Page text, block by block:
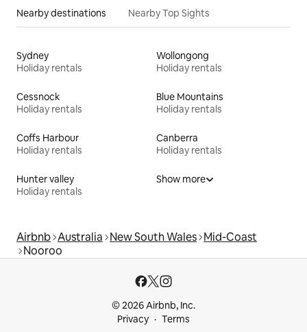
Nearby destinations Nearby Top Sights
Sydney
Holiday rentals
Wollongong
Holiday rentals
Cessnock
Holiday rentals
Blue Mountains
Holiday rentals
Coffs Harbour
Holiday rentals
Canberra
Holiday rentals
Hunter valley
Holiday rentals
Show more
Airbnb Australia New South Wales Mid-Coast
Nooroo
© 2026 Airbnb, Inc.
Privacy
Terms